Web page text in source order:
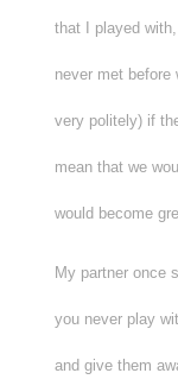
that I played
never met before
very politely) if
mean that we
would become
My partner once
you never play
and give them